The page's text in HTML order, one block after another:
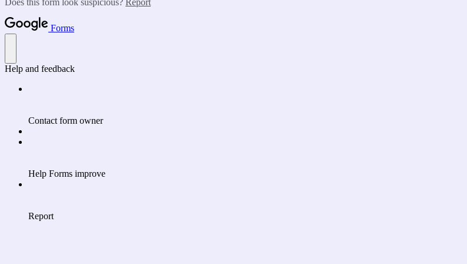
Does this form look suspicious? Report
Forms
Help and feedback
Contact form owner
Help Forms improve
Report